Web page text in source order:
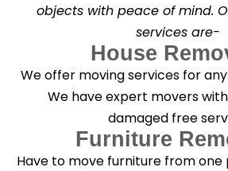
n
i
n
g
?
*
objects with peace of mind.
services are-
House
We offer moving services for
We have expert movers
damaged free
Furniture
Have to move furniture from